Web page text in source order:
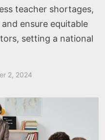
teacher shortages,
ensure equitable
setting a national
2, 2024